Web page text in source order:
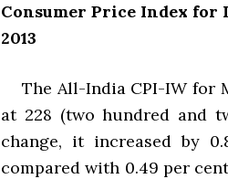
Consumer Price Index
2013
The All-India CPI-IW for
at 228 (two hundred and
change, it increased by
compared with 0.49 per